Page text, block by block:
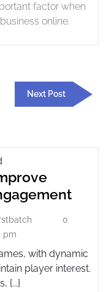
factor when
online.
Next Post
Next
Post
How
AI
Games
Improve
Replayability
And
Engagement
How
and
firstbatch
0
pm
with dynamic
player interest.
{...}